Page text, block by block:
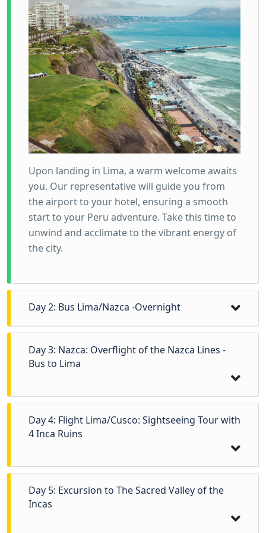
Upon landing in Lima, a warm welcome awaits
you. Our representative will guide you from
the airport to your hotel, ensuring a smooth
start to your Peru adventure. Take this time to
unwind and acclimate to the vibrant energy of
the city.
Day 2: Bus Lima/Nazca -Overnight
Early in the morning, after breakfast, transfer
Day 3: Nazca: Overflight of the Nazca Lines -
Bus to Lima
Day 4: Flight Lima/Cusco: Sightseeing Tour with
4 Inca Ruins
Day 5: Excursion to The Sacred Valley of the
Incas